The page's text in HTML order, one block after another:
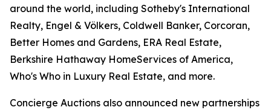
around the world, including Sotheby's International
Realty, Engel & Völkers, Coldwell Banker, Corcoran,
Better Homes and Gardens, ERA Real Estate,
Berkshire Hathaway HomeServices of America,
Who's Who in Luxury Real Estate, and more.
Concierge Auctions also announced new partnerships